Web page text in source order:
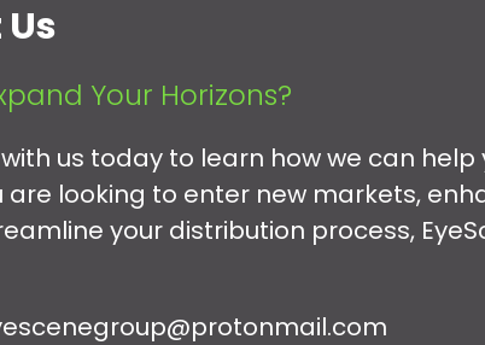
Your Horizons?
us today to learn how we can help
are looking to enter new markets,
your distribution process,